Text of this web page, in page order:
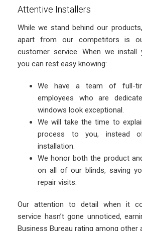
Attentive Installers
While we stand behind our
apart from our competitors is
customer service. When we install
you can rest easy knowing:
We have a team of full-
employees who are
windows look exceptional.
We will take the time to
process to you, instead
installation.
We honor both the product
on all of our blinds, saving
repair visits.
Our attention to detail when it
service hasn’t gone unnoticed,
Business Bureau rating among other